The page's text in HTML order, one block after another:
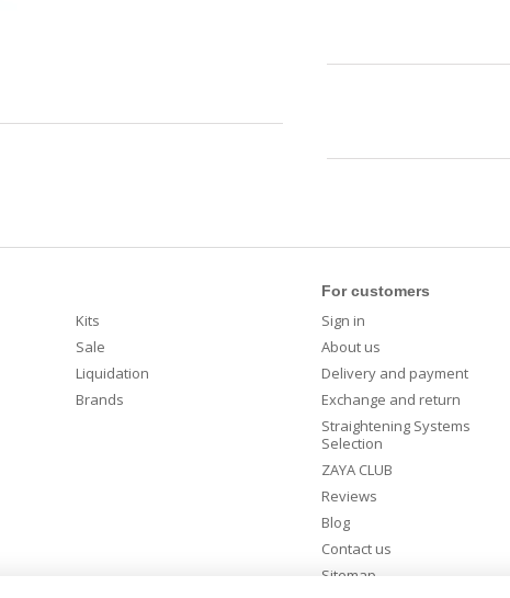
Kits
Sale
Liquidation
Brands
For customers
Sign in
About us
Delivery and payment
Exchange and return
Straightening Systems
Selection
ZAYA CLUB
Reviews
Blog
Contact us
Sitemap